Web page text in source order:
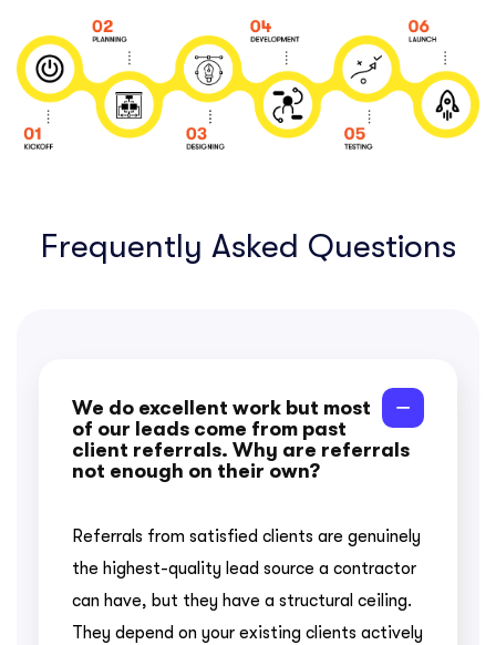
Frequently Asked Questions
We do excellent work but most
of our leads come from past
client referrals. Why are referrals
not enough on their own?
Referrals from satisfied clients are genuinely
the highest-quality lead source a contractor
can have, but they have a structural ceiling.
They depend on your existing clients actively